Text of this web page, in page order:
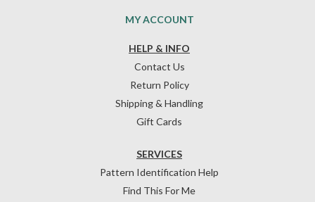
HELP & INFO
Contact Us
Return Policy
Shipping & Handling
Gift Cards
SERVICES
Pattern Identification Help
Find This For Me
MY ACCOUNT